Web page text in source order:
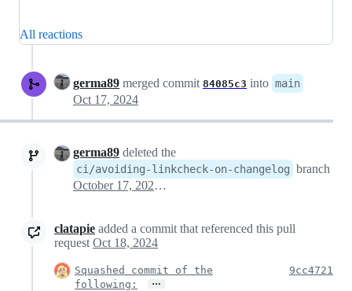
All reactions
germa89 merged commit 84085c3 into main
Oct 17, 2024
germa89 deleted the
ci/avoiding-linkcheck-on-changelog branch
October 17, 2024 16:40
clatapie added a commit that referenced this pull
request Oct 18, 2024
Squashed commit of the
following:
…
9cc4721